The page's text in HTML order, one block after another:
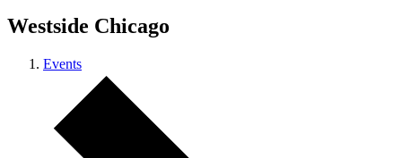
Westside Chicago
Events